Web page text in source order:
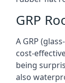
GRP
A GRP
cost-
being
also